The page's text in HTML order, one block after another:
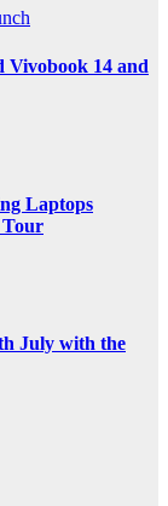
Vivobook 14 and
Laptops
Tour
July with the